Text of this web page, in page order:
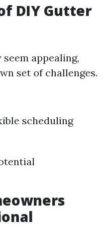
DIY Gutter
appealing,
set of challenges.
scheduling